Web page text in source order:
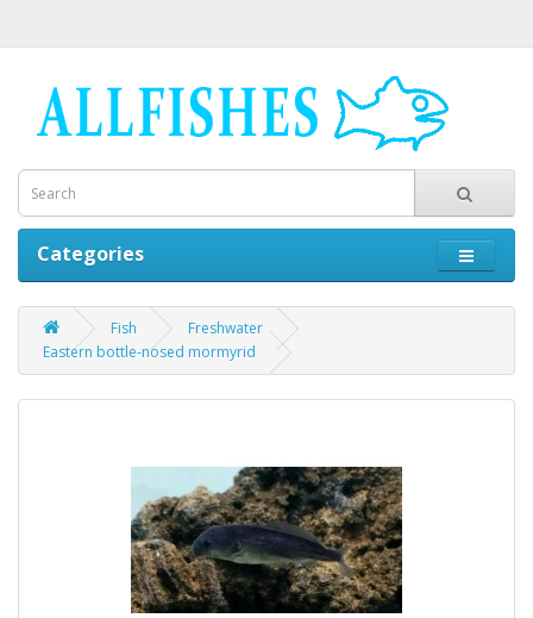
Categories
Fish
Freshwater
Eastern bottle-nosed mormyrid